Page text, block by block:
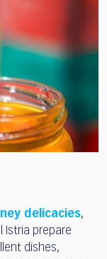
delicacies,
Istria prepare
dishes,